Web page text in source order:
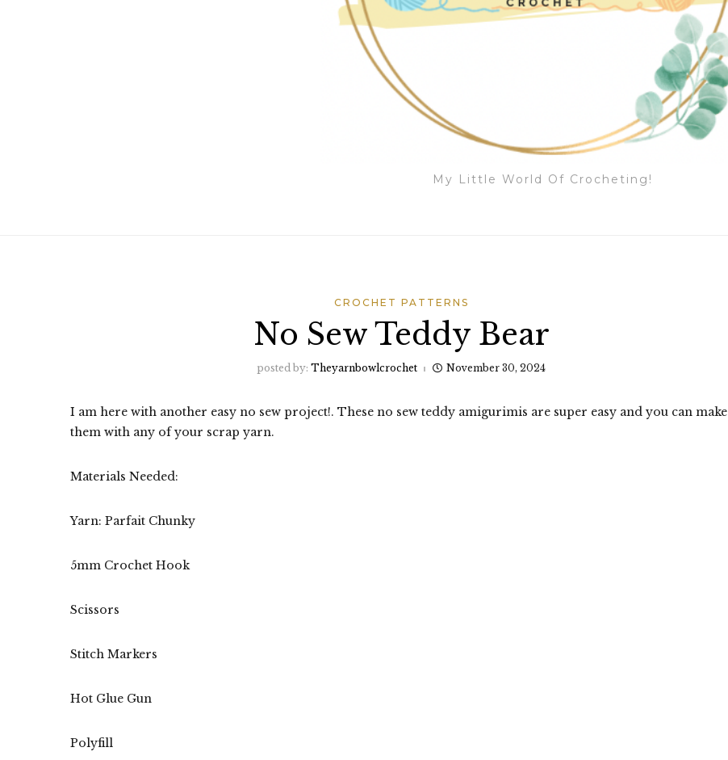
My Little World Of Crocheting!
CROCHET PATTERNS
No Sew Teddy Bear
posted by: Theyarnbowlcrochet November 30, 2024
I am here with another easy no sew project!. These no sew teddy amigurimis are super easy and you can make
them with any of your scrap yarn.
Materials Needed:
Yarn: Parfait Chunky
5mm Crochet Hook
Scissors
Stitch Markers
Hot Glue Gun
Polyfill